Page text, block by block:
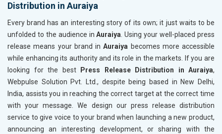
Distribution in Auraiya
Every brand has an interesting story of its own; it just waits to be
unfolded to the audience inAuraiya . Using your well-placed press
release means your brand inAuraiya becomes more accessible
while enhancing its authority and its role in the markets. If you are
looking for the best
Press Release Distribution in Auraiya,
Webpulse Solution Pvt. Ltd., despite being based in New Delhi,
India, assists you in reaching the correct target at the correct time
with your message. We design our press release distribution
service to give voice to your brand when launching a new product,
announcing an interesting development, or sharing with the